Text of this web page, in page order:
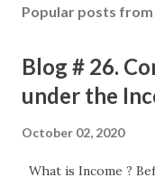
Popular posts
Blog # 26.
under the
October 02, 2020
What is Income ?